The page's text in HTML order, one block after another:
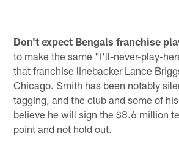
Don't expect Bengals franchise
to make the same "I'll-never-play-
that franchise linebacker Lance
Chicago. Smith has been notably
tagging, and the club and some of
believe he will sign the $8.6 million
point and not hold out.